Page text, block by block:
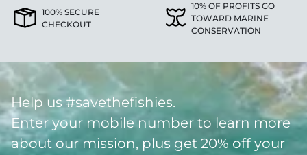
100% SECURE
CHECKOUT
10% OF PROFITS GO
TOWARD MARINE
CONSERVATION
Help us #savethefishies.
Enter your mobile number to learn more
about our mission, plus get 20% off your